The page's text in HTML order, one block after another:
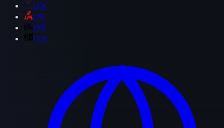
LCK
LPL
LEC
LCS